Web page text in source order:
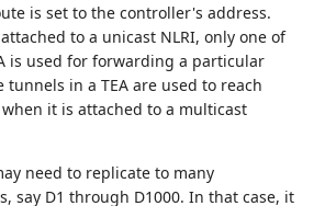
is set to the controller's address.
to a unicast NLRI, only one of
is used for forwarding a particular
tunnels in a TEA are used to reach
it is attached to a multicast
need to replicate to many
say D1 through D1000. In that case, it